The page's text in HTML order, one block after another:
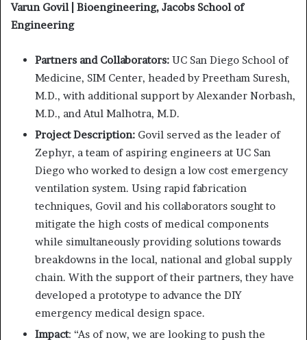
Varun Govil | Bioengineering, Jacobs School of
Engineering
Partners and Collaborators: UC San Diego School of
Medicine, SIM Center, headed by Preetham Suresh,
M.D., with additional support by Alexander Norbash,
M.D., and Atul Malhotra, M.D.
Project Description: Govil served as the leader of
Zephyr, a team of aspiring engineers at UC San
Diego who worked to design a low cost emergency
ventilation system. Using rapid fabrication
techniques, Govil and his collaborators sought to
mitigate the high costs of medical components
while simultaneously providing solutions towards
breakdowns in the local, national and global supply
chain. With the support of their partners, they have
developed a prototype to advance the DIY
emergency medical design space.
Impact: “As of now, we are looking to push the